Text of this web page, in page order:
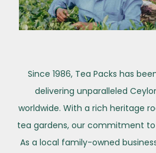
Since 1986, Tea Packs has
delivering unparalleled
worldwide. With a rich heritage
tea gardens, our commitment
As a local family-owned